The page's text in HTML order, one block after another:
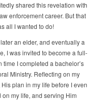
shared this revelation with
enforcement career. But that
all I wanted to do!
an elder, and eventually a
I was invited to become a full-
I completed a bachelor’s
Ministry. Reflecting on my
plan in my life before I even
my life, and serving Him